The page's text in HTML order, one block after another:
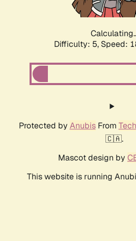
Difficulty: 5, Speed:
Protected by AnubisFrom
🇨🇦.
Mascot design by
This website is running